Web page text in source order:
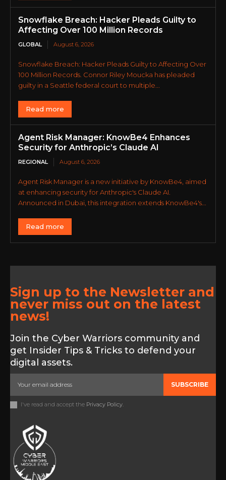
Snowflake Breach: Hacker Pleads Guilty to
Affecting Over 100 Million Records
GLOBAL August 6, 2026
Snowflake Breach: Hacker Pleads Guilty to Affecting Over
100 Million Records. Connor Riley Moucka has pleaded
guilty in a Seattle federal court to multiple...
Read more
Agent Risk Manager: KnowBe4 Enhances
Security for Anthropic’s Claude AI
REGIONAL August 6, 2026
Agent Risk Manager is a new initiative by KnowBe4, aimed
at enhancing security for Anthropic's Claude AI.
Announced in Dubai, this integration extends KnowBe4's...
Read more
Sign up to the Newsletter and
never miss out on the latest
news!
Join the Cyber Warriors community and
get Insider Tips & Tricks to defend your
digital assets.
SUBSCRIBE
I've read and accept the Privacy Policy.